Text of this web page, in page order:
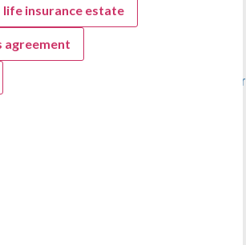
Alberta Tax Brackets for 2024
Alberta Tax Brackets: How They Work
Change?
Change in Alberta?
and Provincial 2024 Tax Brackets for
life insurance estate
agreement